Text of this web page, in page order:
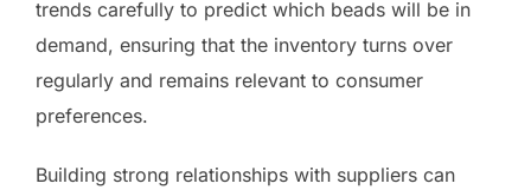
trends carefully to predict which beads will be in
demand, ensuring that the inventory turns over
regularly and remains relevant to consumer
preferences.
Building strong relationships with suppliers can